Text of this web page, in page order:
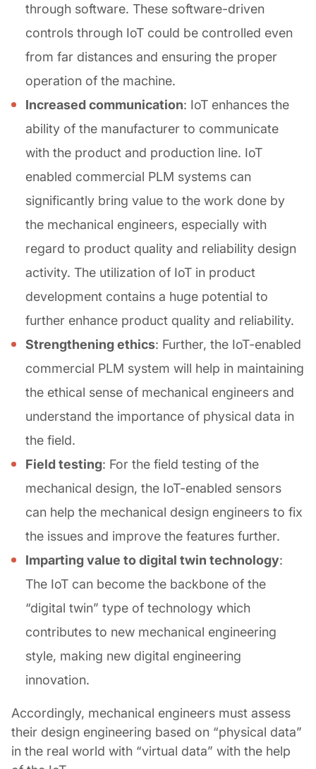
through software. These software-driven
controls through IoT could be controlled even
from far distances and ensuring the proper
operation of the machine.
Increased communication: IoT enhances the
ability of the manufacturer to communicate
with the product and production line. IoT
enabled commercial PLM systems can
significantly bring value to the work done by
the mechanical engineers, especially with
regard to product quality and reliability design
activity. The utilization of IoT in product
development contains a huge potential to
further enhance product quality and reliability.
Strengthening ethics: Further, the IoT-enabled
commercial PLM system will help in maintaining
the ethical sense of mechanical engineers and
understand the importance of physical data in
the field.
Field testing: For the field testing of the
mechanical design, the IoT-enabled sensors
can help the mechanical design engineers to fix
the issues and improve the features further.
Imparting value to digital twin technology:
The IoT can become the backbone of the
“digital twin” type of technology which
contributes to new mechanical engineering
style, making new digital engineering
innovation.
Accordingly, mechanical engineers must assess
their design engineering based on “physical data”
in the real world with “virtual data” with the help